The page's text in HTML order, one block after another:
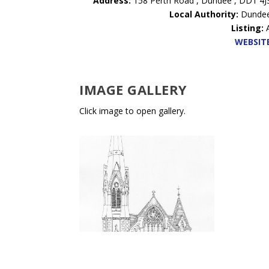
Local Authority:
Listing:
IMAGE GALLERY
Click image to open gallery.